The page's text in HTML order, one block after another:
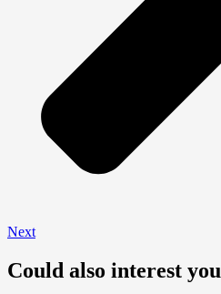
Next
Could also interest you